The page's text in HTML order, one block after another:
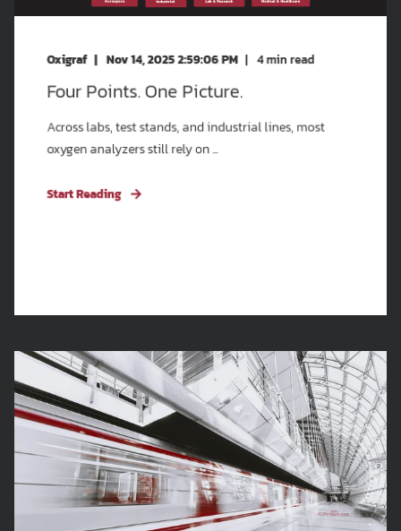
Oxigraf Nov 14, 2025 2:59:06 PM 4min read
Four Points. One Picture.
Across labs, test stands, and industrial lines, most
oxygen analyzers still rely on ...
Start Reading